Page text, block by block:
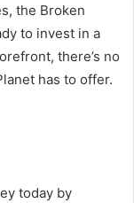
the Broken
to invest in a
there’s no
has to offer.
today by